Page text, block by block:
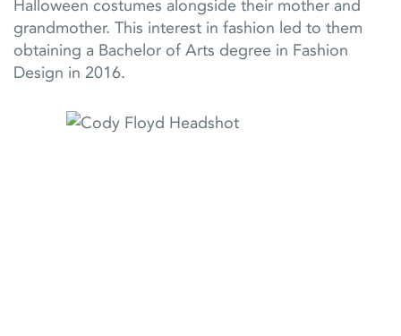
Halloween costumes alongside their mother and
grandmother. This interest in fashion led to them
obtaining a Bachelor of Arts degree in Fashion
Design in 2016.